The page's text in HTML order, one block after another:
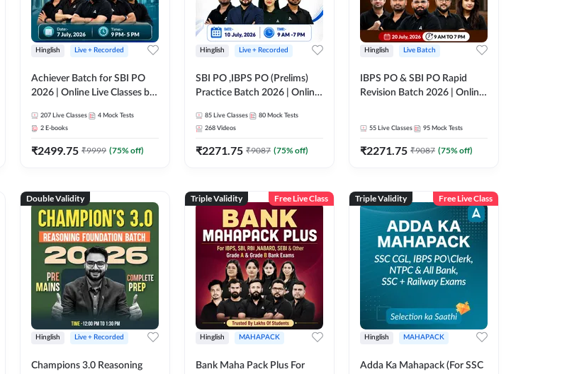
Hinglish Live + Recorded
Achiever Batch for SBI PO
2026 | Online Live Classes by
207 Live Classes 4 Mock Tests
2 E-books
₹2499.75 ₹9999 (75% off)
Hinglish Live + Recorded
SBI PO ,IBPS PO (Prelims)
Practice Batch 2026 | Online
85 Live Classes 80 Mock Tests
268 Videos
₹2271.75 ₹9087 (75% off)
Hinglish Live Batch
IBPS PO & SBI PO Rapid
Revision Batch 2026 | Online
55 Live Classes 95 Mock Tests
₹2271.75 ₹9087 (75% off)
Double Validity
Hinglish Live + Recorded
Champions 3.0 Reasoning
Triple Validity Free Live Class
Hinglish MAHAPACK
Bank Maha Pack Plus For
Triple Validity Free Live Class
Hinglish MAHAPACK
Adda Ka Mahapack (For SSC